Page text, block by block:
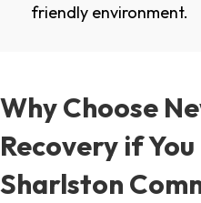
friendly environment.
Why Choose
Recovery if
Sharlston